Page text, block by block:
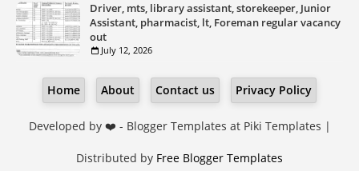
Driver, mts, library assistant, storekeeper, Junior
Assistant, pharmacist, lt, Foreman regular vacancy
out
July 12, 2026
Home About Contact us Privacy Policy
Developed by ❤️ - Blogger Templates at Piki Templates |
Distributed by Free Blogger Templates